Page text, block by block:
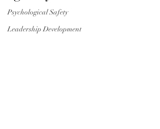
Psychological Safety
Leadership Development